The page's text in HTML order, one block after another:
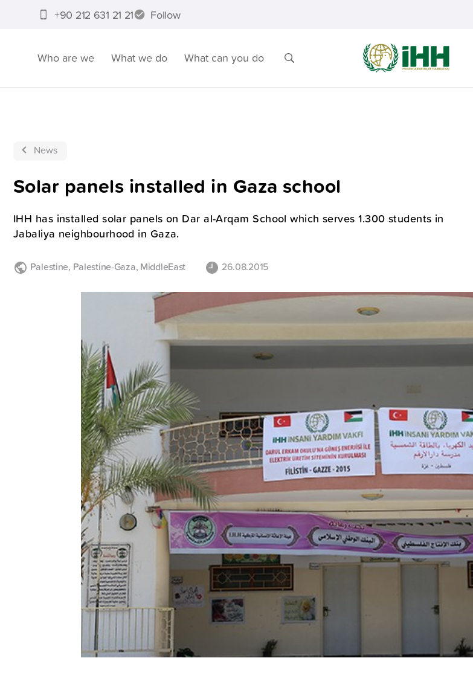
+90 212 631 21 21 Follow
Who are we What we do What can you do
News
Solar panels installed in Gaza school
IHH has installed solar panels on Dar al-Arqam School which serves 1.300 students in
Jabaliya neighbourhood in Gaza.
Palestine, Palestine-Gaza, MiddleEast 26.08.2015